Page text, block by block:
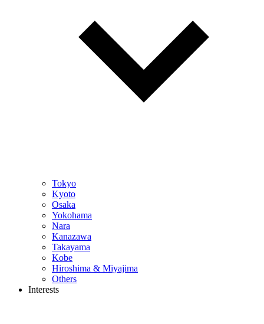
Tokyo
Kyoto
Osaka
Yokohama
Nara
Kanazawa
Takayama
Kobe
Hiroshima & Miyajima
Others
Interests